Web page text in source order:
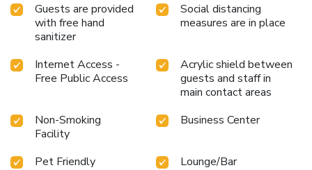
Guests are provided
with free hand
sanitizer
Social distancing
measures are in place
Internet Access -
Free Public Access
Acrylic shield between
guests and staff in
main contact areas
Non-Smoking
Facility
Business Center
Pet Friendly Lounge/Bar